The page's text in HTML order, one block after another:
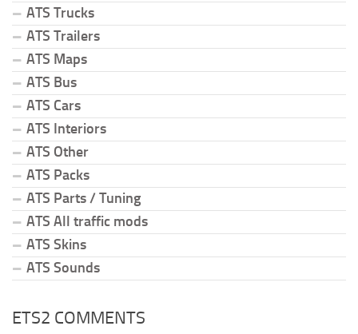
ATS Trucks
ATS Trailers
ATS Maps
ATS Bus
ATS Cars
ATS Interiors
ATS Other
ATS Packs
ATS Parts / Tuning
ATS All traffic mods
ATS Skins
ATS Sounds
ETS2 COMMENTS